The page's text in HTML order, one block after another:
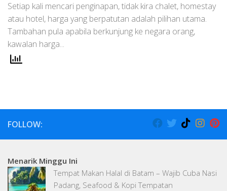
Setiap kali mencari penginapan, tidak kira chalet, homestay
atau hotel, harga yang berpatutan adalah pilihan utama.
Tambahan pula apabila berkunjung ke negara orang,
kawalan harga...
FOLLOW:
Menarik Minggu Ini
Tempat Makan Halal di Batam – Wajib Cuba Nasi
Padang, Seafood & Kopi Tempatan